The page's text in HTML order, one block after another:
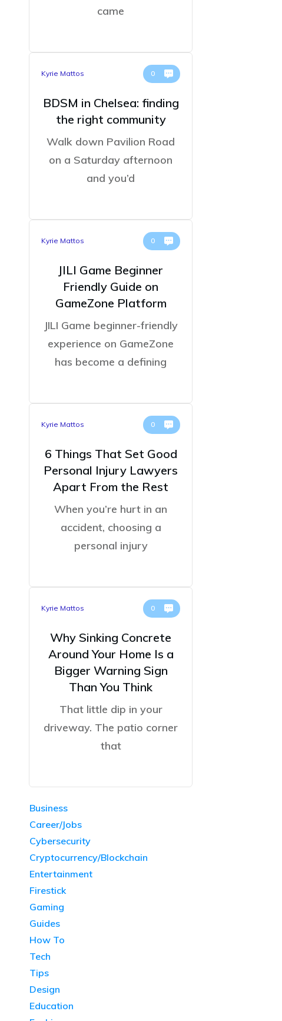
came
Kyrie Mattos 0
BDSM in Chelsea: finding
the right community
Walk down Pavilion Road
on a Saturday afternoon
and you’d
Kyrie Mattos 0
JILI Game Beginner
Friendly Guide on
GameZone Platform
JILI Game beginner-friendly
experience on GameZone
has become a defining
Kyrie Mattos 0
6 Things That Set Good
Personal Injury Lawyers
Apart From the Rest
When you’re hurt in an
accident, choosing a
personal injury
Kyrie Mattos 0
Why Sinking Concrete
Around Your Home Is a
Bigger Warning Sign
Than You Think
That little dip in your
driveway. The patio corner
that
Business
Career/Jobs
Cybersecurity
Cryptocurrency/Blockchain
Entertainment
Firestick
Gaming
Guides
How To
Tech
Tips
Design
Education